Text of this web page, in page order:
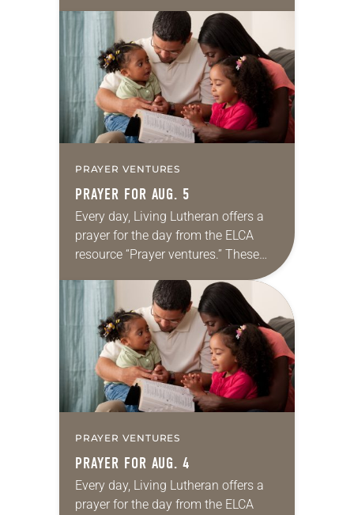
for your own prayer life as together
we…
PRAYER VENTURES
PRAYER FOR AUG. 5
Every day, Living Lutheran offers a
prayer for the day from the ELCA
resource “Prayer ventures.” These
daily petitions are offered as a guide
for your own prayer life as together
we…
PRAYER VENTURES
PRAYER FOR AUG. 4
Every day, Living Lutheran offers a
prayer for the day from the ELCA